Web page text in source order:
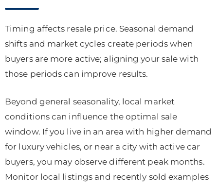
Timing affects resale price. Seasonal demand
shifts and market cycles create periods when
buyers are more active; aligning your sale with
those periods can improve results.
Beyond general seasonality, local market
conditions can influence the optimal sale
window. If you live in an area with higher demand
for luxury vehicles, or near a city with active car
buyers, you may observe different peak months.
Monitor local listings and recently sold examples